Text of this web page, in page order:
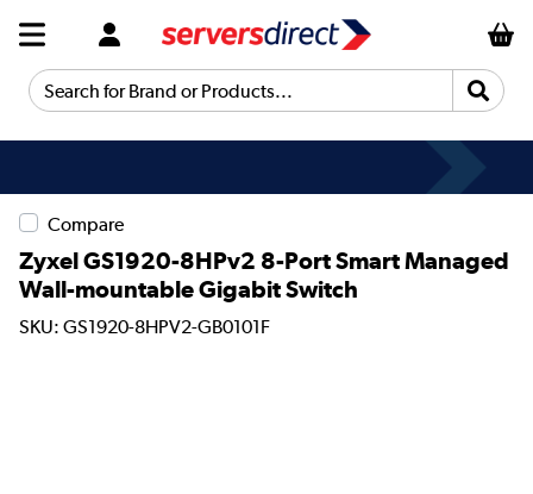
Search for Brand or Products...
Compare
Zyxel GS1920-8HPv2 8-Port Smart Managed
Wall-mountable Gigabit Switch
SKU: GS1920-8HPV2-GB0101F